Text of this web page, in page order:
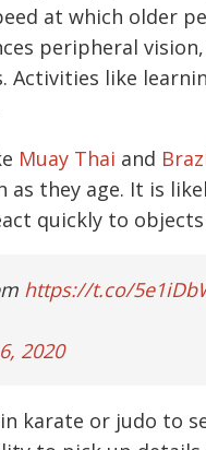
at which older
peripheral
Activities like
Muay Thai and
they age. It is
quickly to
https://t.co/
2020
karate or judo to